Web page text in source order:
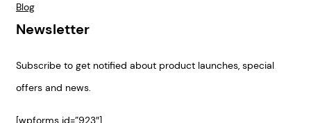
Blog
Newsletter
Subscribe to get notified about product launches, special
offers and news.